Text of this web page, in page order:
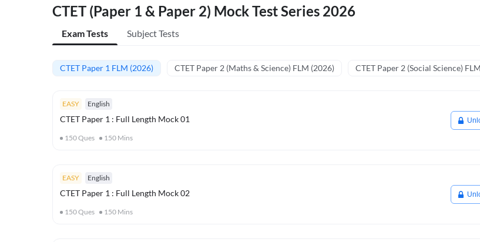
CTET (Paper 1 & Paper 2) Mock Test Series 2026
Exam Tests Subject Tests
CTET Paper 1 FLM (2026) CTET Paper 2 (Maths & Science) FLM (2026) CTET Paper 2 (Social Science)
EASY English
CTET Paper 1 : Full Length Mock 01
150Ques 150 Mins
EASY English
CTET Paper 1 : Full Length Mock 02
150Ques 150 Mins